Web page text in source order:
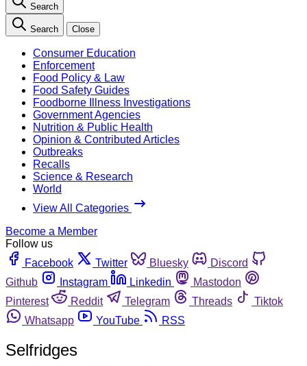
Search
Search Close
Consumer Education
Enforcement
Food Policy & Law
Food Safety Guides
Foodborne Illness Investigations
Government Agencies
Nutrition & Public Health
Opinion & Contributed Articles
Outbreaks
Recalls
Science & Research
World
View All Categories
Become a Member
Follow us
Facebook
Twitter Bluesky
Discord
Github
Instagram Linkedin
Mastodon
Pinterest
Reddit Telegram Threads
Tiktok
Whatsapp
YouTube RSS
Selfridges